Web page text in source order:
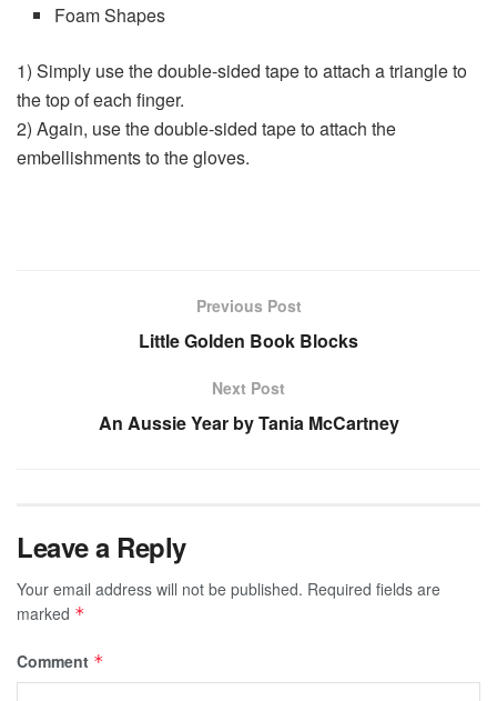
Foam Shapes
1) Simply use the double-sided tape to attach a triangle to
the top of each finger.
2) Again, use the double-sided tape to attach the
embellishments to the gloves.
Previous Post
Little Golden Book Blocks
Next Post
An Aussie Year by Tania McCartney
Leave a Reply
Your email address will not be published. Required fields are
marked *
Comment *